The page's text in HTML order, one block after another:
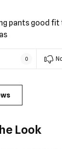
pants good
0
Look